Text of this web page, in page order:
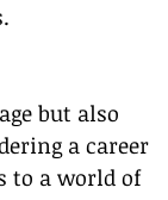
but also
a career
to a world of